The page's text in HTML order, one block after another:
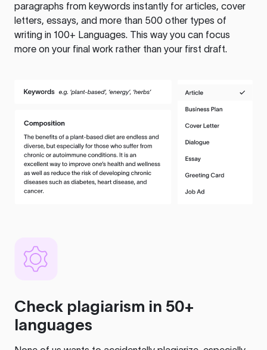
paragraphs from keywords instantly for articles, cover
letters, essays, and more than 500 other types of
writing in 100+ Languages. This way you can focus
more on your final work rather than your first draft.
Check plagiarism in 50+
languages